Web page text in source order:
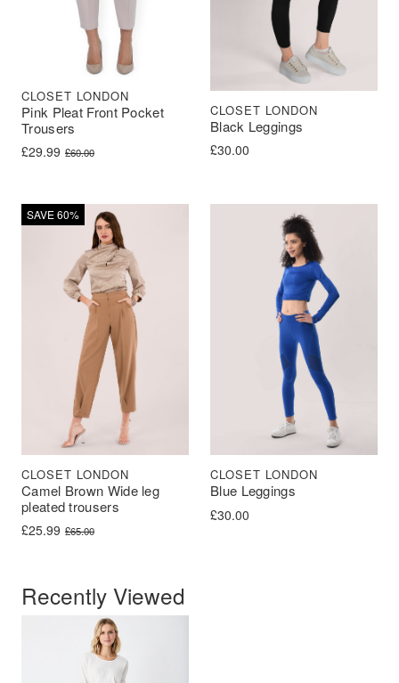
Pink Pleat Front Pocket
Trousers
CLOSET LONDON
£60.00
Original price was: £60.00.
£29.99
Current price is: £29.99.
Black Leggings
CLOSET LONDON
£30.00
SAVE 60%
Camel Brown Wide leg
pleated trousers
CLOSET LONDON
£65.00
Original price was: £65.00.
£25.99
Current price is: £25.99.
Blue Leggings
CLOSET LONDON
£30.00
Recently Viewed